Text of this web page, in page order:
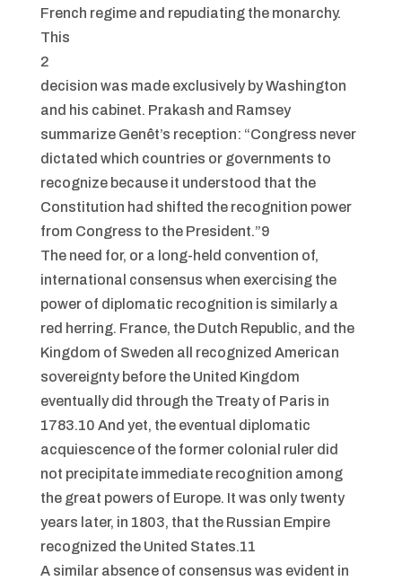
French regime and repudiating the monarchy.
This
2
decision was made exclusively by Washington
and his cabinet. Prakash and Ramsey
summarize Genêt’s reception: “Congress never
dictated which countries or governments to
recognize because it understood that the
Constitution had shifted the recognition power
from Congress to the President.”9
The need for, or a long-held convention of,
international consensus when exercising the
power of diplomatic recognition is similarly a
red herring. France, the Dutch Republic, and the
Kingdom of Sweden all recognized American
sovereignty before the United Kingdom
eventually did through the Treaty of Paris in
1783.10 And yet, the eventual diplomatic
acquiescence of the former colonial ruler did
not precipitate immediate recognition among
the great powers of Europe. It was only twenty
years later, in 1803, that the Russian Empire
recognized the United States.11
A similar absence of consensus was evident in